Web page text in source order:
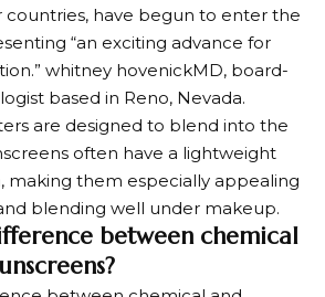
countries, have begun to enter the
“an exciting advance for
whitney hovenickMD, board-
based in Reno, Nevada.
are designed to blend into the
often have a lightweight
making them especially appealing
blending well under makeup.
between chemical